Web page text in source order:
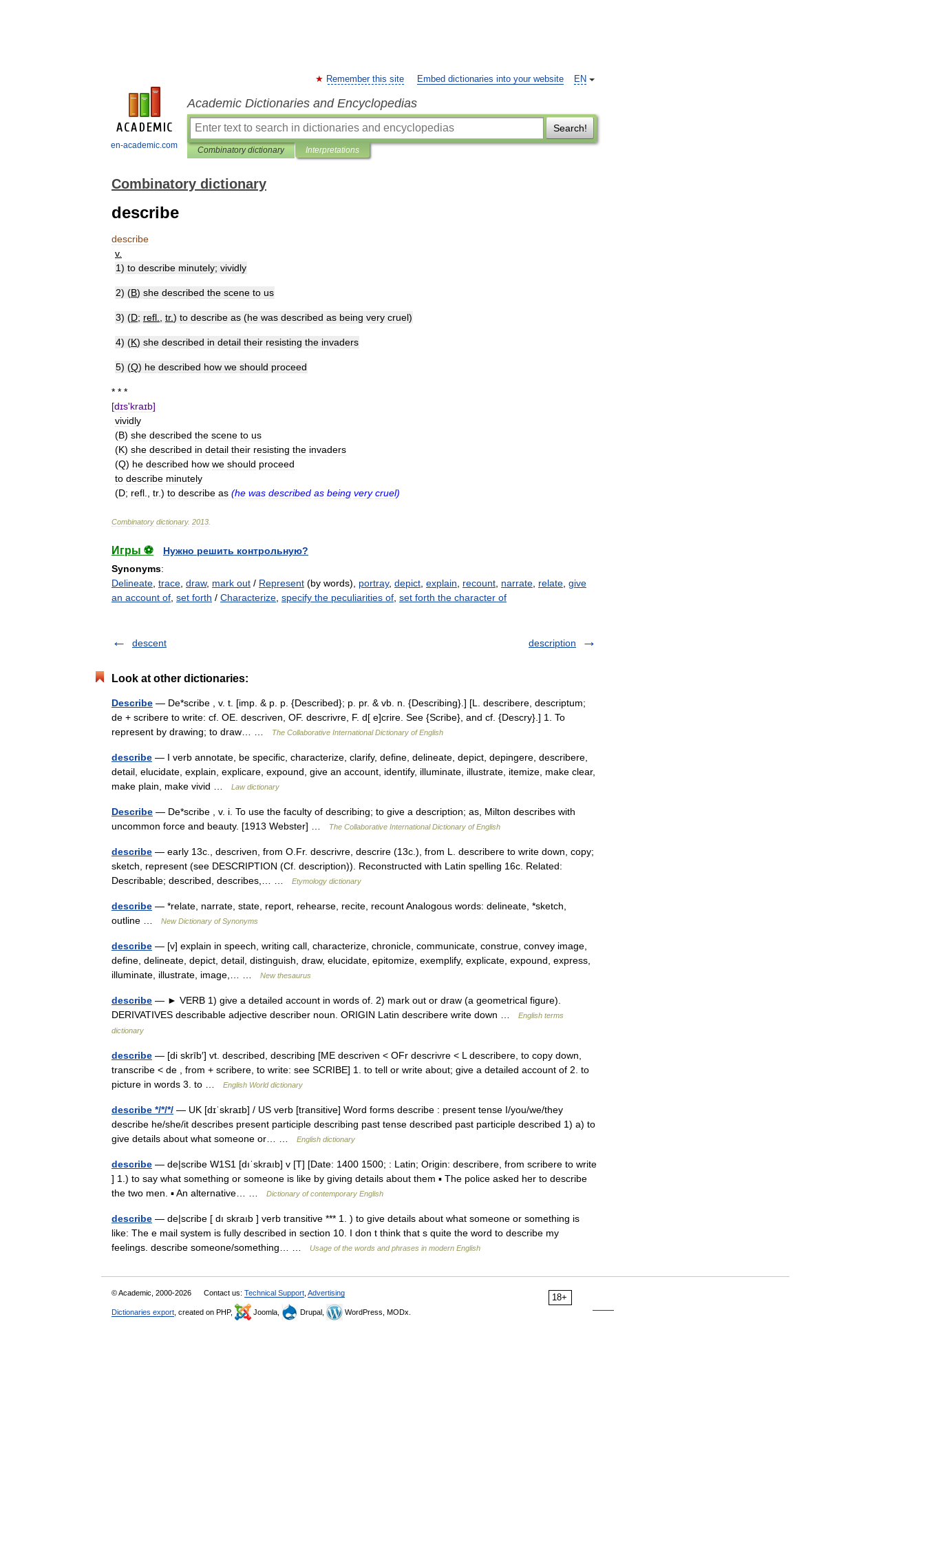
en-academic.com
EN
Remember this site Embed dictionaries into your website
Academic Dictionaries and Encyclopedias
Search!
Combinatory dictionary Interpretations
Combinatory dictionary
describe
describe
v.
1) to describe minutely; vividly
2) (B) she described the scene to us
3) (D; refl tr.) to describe as (he was described as being very cruel)
4) (K) she described in detail their resisting the invaders
5) (Q) he described how we should proceed
* * *
[dɪs'kraɪb]
vividly
(B) she described the scene to us
(K) she described in detail their resisting the invaders
(Q) he described how we should proceed
to describe minutely
(D; refl tr.) to describe as (he was described as being very cruel)
Combinatory dictionary. 2013
Игры ⚽
Нужно решить контрольную?
Synonyms:
Delineate trace draw, mark out / Represent (by words), portray, depict explain recount narrate relate give
an account of set forth / Characterize specify the peculiarities of set forth the character of
descent description
Look at other dictionaries:
Describe — De*scribe , v. t. [imp. & p. p. {Described}; p. pr. & vb. n. {Describing}.] [L. describere, descriptum;
de + scribere to write: cf. OE. descriven, OF. descrivre, F. d[ e]crire. See {Scribe}, and cf. {Descry}.] 1. To
represent by drawing; to draw… …
The Collaborative International Dictionary of English
describe — I verb annotate, be specific, characterize, clarify, define, delineate, depict, depingere, describere,
detail, elucidate, explain, explicare, expound, give an account, identify, illuminate, illustrate, itemize, make clear,
make plain, make vivid …
Law dictionary
Describe — De*scribe , v. i. To use the faculty of describing; to give a description; as, Milton describes with
uncommon force and beauty. [1913 Webster] …
The Collaborative International Dictionary of English
describe — early 13c., descriven, from O.Fr. descrivre, descrire (13c.), from L. describere to write down, copy;
sketch, represent (see DESCRIPTION (Cf. description)). Reconstructed with Latin spelling 16c. Related:
Describable; described, describes,… …
Etymology dictionary
describe — *relate, narrate, state, report, rehearse, recite, recount Analogous words: delineate, *sketch,
outline …
New Dictionary of Synonyms
describe — [v] explain in speech, writing call, characterize, chronicle, communicate, construe, convey image,
define, delineate, depict, detail, distinguish, draw, elucidate, epitomize, exemplify, explicate, expound, express,
illuminate, illustrate, image,… …
New thesaurus
describe — ► VERB 1) give a detailed account in words of. 2) mark out or draw (a geometrical figure).
DERIVATIVES describable adjective describer noun. ORIGIN Latin describere write down …
English terms
dictionary
describe — [di skrīb′] vt. described, describing [ME descriven < OFr descrivre < L describere, to copy down,
transcribe < de , from + scribere, to write: see SCRIBE] 1. to tell or write about; give a detailed account of 2. to
picture in words 3. to …
English World dictionary
describe */*/*/ — UK [dɪˈskraɪb] / US verb [transitive] Word forms describe : present tense I/you/we/they
describe he/she/it describes present participle describing past tense described past participle described 1) a) to
give details about what someone or… …
English dictionary
describe — de|scribe W1S1 [dıˈskraıb] v [T] [Date: 1400 1500; : Latin; Origin: describere, from scribere to write
] 1.) to say what something or someone is like by giving details about them ▪ The police asked her to describe
the two men. ▪ An alternative… …
Dictionary of contemporary English
describe — de|scribe [ dı skraıb ] verb transitive *** 1. ) to give details about what someone or something is
like: The e mail system is fully described in section 10. I don t think that s quite the word to describe my
feelings. describe someone/something… …
Usage of the words and phrases in modern English
18+
© Academic, 2000-2026 Contact us: Technical Support Advertising
Dictionaries export , created on PHP, Joomla, Drupal, WordPress, MODx.